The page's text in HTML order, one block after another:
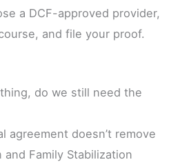
a DCF-approved provider,
and file your proof.
do we still need the
agreement doesn’t remove
Family Stabilization